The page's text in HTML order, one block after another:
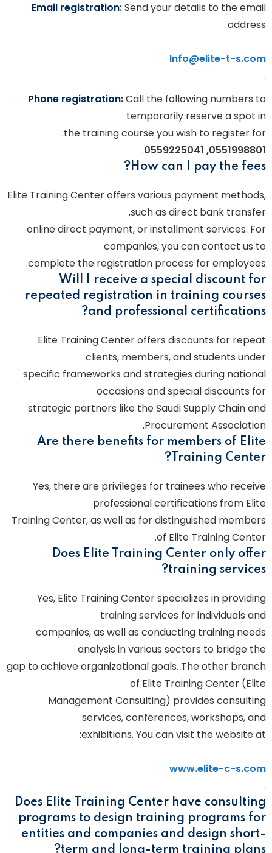
Email registration:Send your details to the email
address
Info@elite-t-s.com
.
Phone registration:Call the following numbers to
temporarily reserve a spot in
the training course you wish to register for:
0551998801, 0559225041
.
How can I pay the fees?
Elite Training Center offers various payment methods,
such as direct bank transfer,
online direct payment, or installment services. For
companies, you can contact us to
complete the registration process for employees.
Will I receive a special discount for
repeated registration in training courses
and professional certifications?
Elite Training Center offers discounts for repeat
clients, members, and students under
specific frameworks and strategies during national
occasions and special discounts for
strategic partners like the Saudi Supply Chain and
Procurement Association.
Are there benefits for members of Elite
Training Center?
Yes, there are privileges for trainees who receive
professional certifications from Elite
Training Center, as well as for distinguished members
of Elite Training Center.
Does Elite Training Center only offer
training services?
Yes, Elite Training Center specializes in providing
training services for individuals and
companies, as well as conducting training needs
analysis in various sectors to bridge the
gap to achieve organizational goals. The other branch
of Elite Training Center (Elite
Management Consulting) provides consulting
services, conferences, workshops, and
exhibitions. You can visit the website at:
www.elite-c-s.com
.
Does Elite Training Center have consulting
programs to design training programs for
entities and companies and design short-
term and long-term training plans?